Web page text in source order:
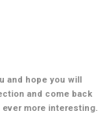
and hope you will
and come back
ever more interesting.